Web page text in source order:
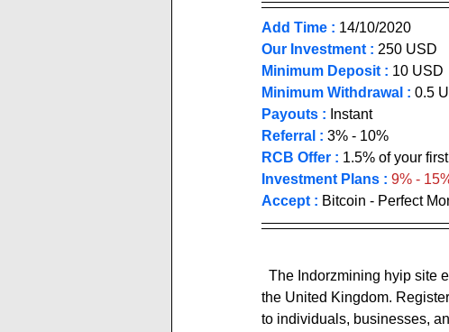
Add Time : 14/10/2020
Our Investment : 250 USD
Minimum Deposit : 10
Minimum Withdrawal : 0.5
Payouts : Instant
Referral : 3% - 10%
RCB Offer : 1.5% of your
Investment Plans : 9% -
Accept : Bitcoin - Perfect
the United Kingdom.
to individuals, businesses,